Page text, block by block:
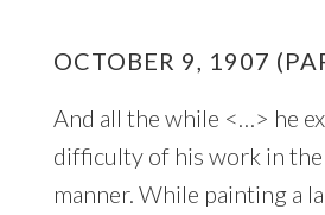
OCTOBER 9, 1907
And all the while <…> he
difficulty of his work in
manner. While painting a